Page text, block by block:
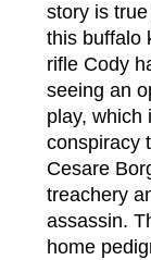
story is
this buffalo
rifle Cody
seeing an
play, which
conspiracy
Cesare
treachery
assassin.
home